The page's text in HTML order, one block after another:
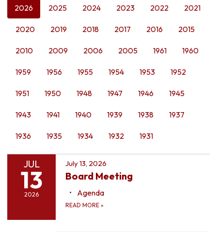
2026 2025 2024 2023 2022 2021
2020 2019 2018 2017 2016 2015
2010 2009 2006 2005 1961 1960
1959 1956 1955 1954 1953 1952
1951 1950 1948 1947 1946 1945
1943 1941 1940 1939 1938 1937
1936 1935 1934 1932 1931
JUL
13
2026
July 13, 2026
Board Meeting
Agenda
READ MORE »